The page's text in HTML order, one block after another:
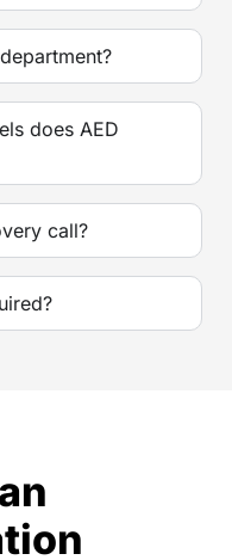
does AED
call?